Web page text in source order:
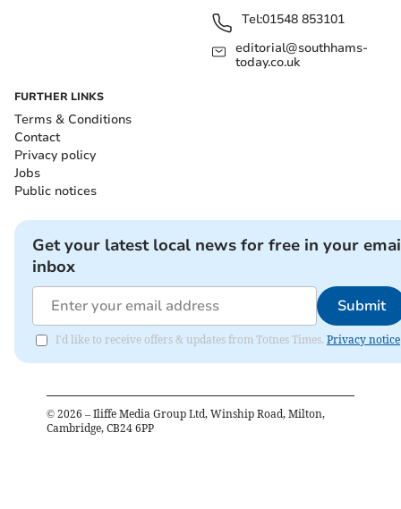
Tel:01548 853101
editorial@southhams-
today.co.uk
FURTHER LINKS
Terms & Conditions
Contact
Privacy policy
Jobs
Public notices
Get your latest local news for free in your
inbox
Submit
I'd like to receive offers & updates from Totnes Times. Privacy notice
© 2026 – Iliffe Media Group Ltd, Winship Road, Milton,
Cambridge, CB24 6PP